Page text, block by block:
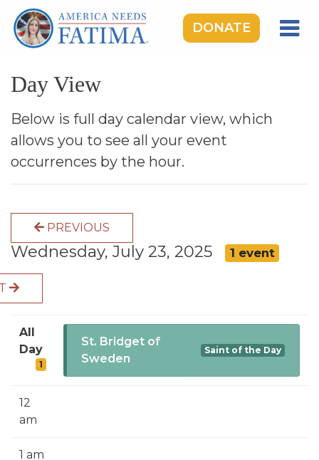
DONATE
OUR LADY OF FATIMA
ROSARY RALLIES
LEARNING CENTER
TAKE ACTION
DONATE
GIVE MONTHLY
SIGN UP FOR EMAILS
BLOG
CALENDAR
Day View
Below is full day calendar view, which
allows you to see all your event
occurrences by the hour.
PREVIOUS
Wednesday, July 23, 2025 1 event
All
Day
1
St. Bridget of
Sweden
Saint of the Day
12
am
1 am